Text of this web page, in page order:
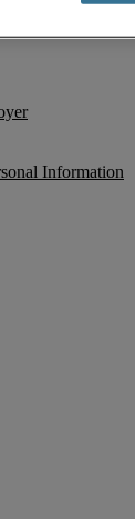
Information